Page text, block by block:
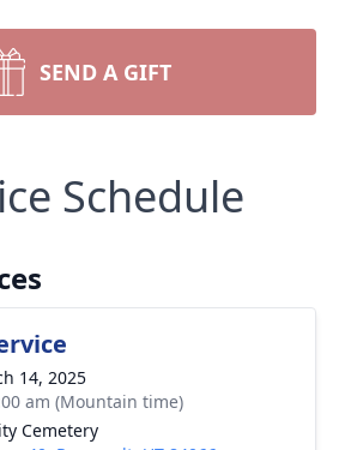
SEND A GIFT
Schedule
14, 2025
am (Mountain time)
Cemetery